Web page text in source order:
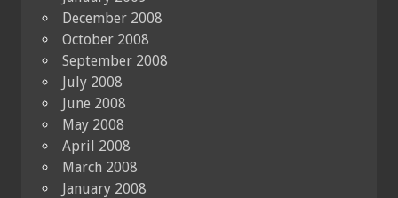
December 2008
October 2008
September 2008
July 2008
June 2008
May 2008
April 2008
March 2008
January 2008